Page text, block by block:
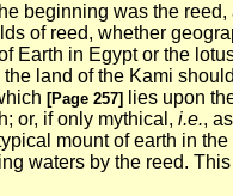
beginning was the
of reed, whether
Earth in Egypt or the
land of the Kami
[Page 257]
lies upon
or, if only mythical, i.e.,
mount of earth in
waters by the reed.